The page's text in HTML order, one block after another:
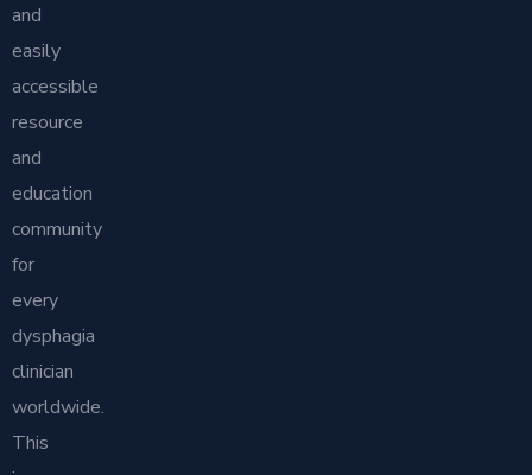
and
easily
accessible
resource
and
education
community
for
every
dysphagia
clinician
worldwide.
This